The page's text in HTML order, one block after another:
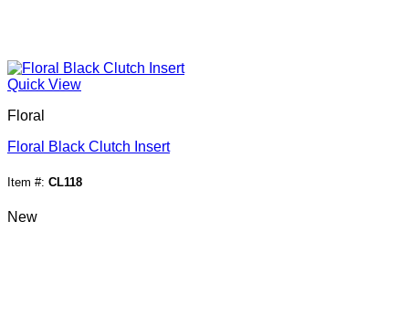
Quick View
Floral
Floral Black Clutch Insert
Item #: CL118
New